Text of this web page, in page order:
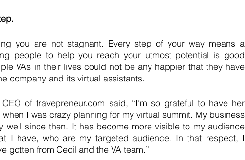
you are not stagnant. Every step of your way means a
people to help you reach your utmost potential is good
VAs in their lives could not be any happier that they have
company and its virtual assistants.
of travepreneur.com said, “I’m so grateful to have her
I was crazy planning for my virtual summit. My business
well since then. It has become more visible to my audience
I have, who are my targeted audience. In that respect, I
gotten from Cecil and the VA team.”